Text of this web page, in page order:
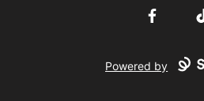
Facebook
Powered by